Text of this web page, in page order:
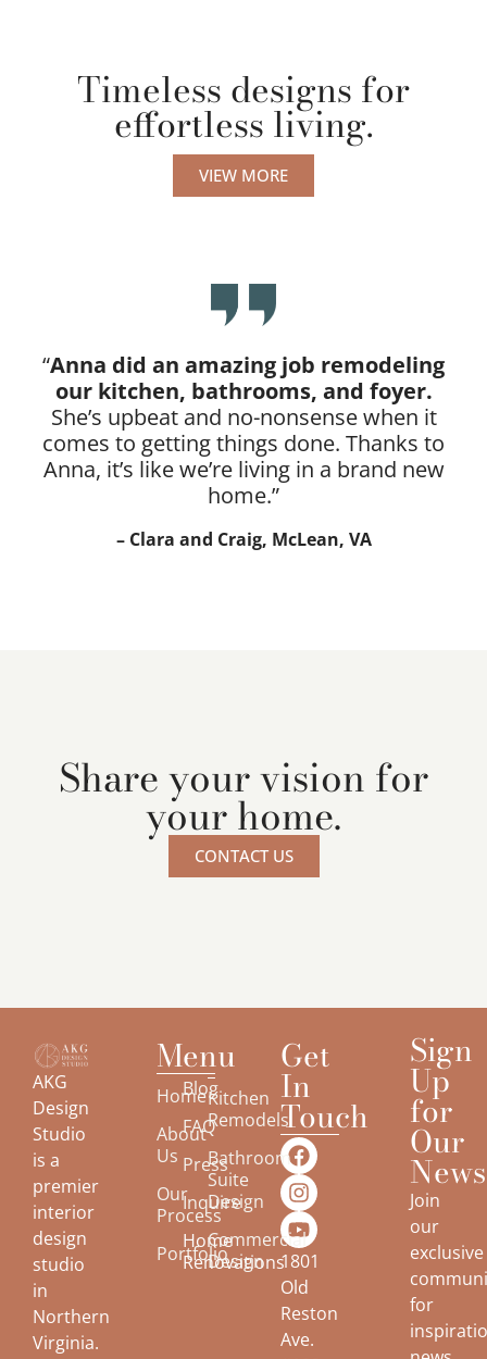
Timeless designs for
effortless living.
VIEW MORE
“Anna did an amazing job remodeling
our kitchen, bathrooms, and foyer.
She’s upbeat and no-nonsense when it
comes to getting things done. Thanks to
Anna, it’s like we’re living in a brand new
home.”
– Clara and Craig, McLean, VA
Share your vision for
your home.
CONTACT US
AKG
Design
Studio
is a
premier
interior
design
studio
in
Northern
Virginia.
Menu
Home
About
Us
Our
Process
Portfolio
Blog
FAQ
Press
Inquire
Home
Renovations
Kitchen
Remodels
Bathroom
Suite
Design
Commercial
Design
Get
In
Touch
1801
Old
Reston
Ave.
Sign
Up
for
Our
Join
our
exclusive
for